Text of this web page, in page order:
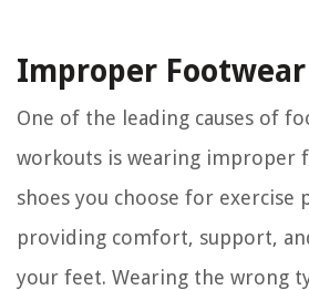
Improper Footwear
One of the leading causes of
workouts is wearing improper
shoes you choose for exercise
providing comfort, support,
your feet. Wearing the wrong